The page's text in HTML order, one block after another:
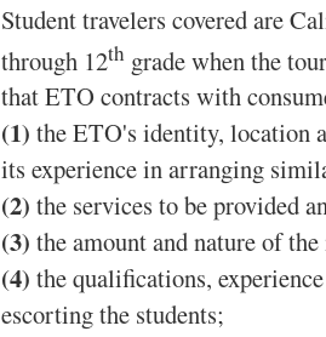
Student travelers covered are
through 12th grade when the
that ETO contracts with
(1) the ETO's identity, location
its experience in arranging
(2) the services to be provided
(3) the amount and nature of
(4) the qualifications,
escorting the students;